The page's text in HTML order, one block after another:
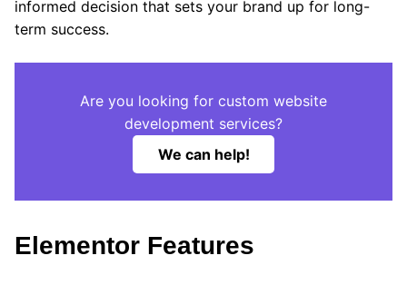
informed decision that sets your brand up for long-
term success.
Are you looking for custom website
development services?
We can help!
Elementor Features